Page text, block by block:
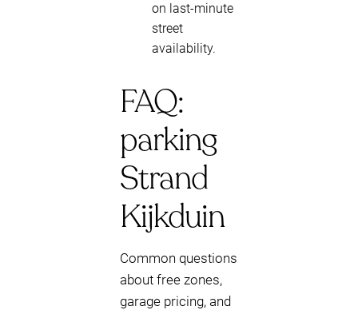
on last-minute
street
availability.
FAQ:
parking
Strand
Kijkduin
Common questions
about free zones,
garage pricing, and